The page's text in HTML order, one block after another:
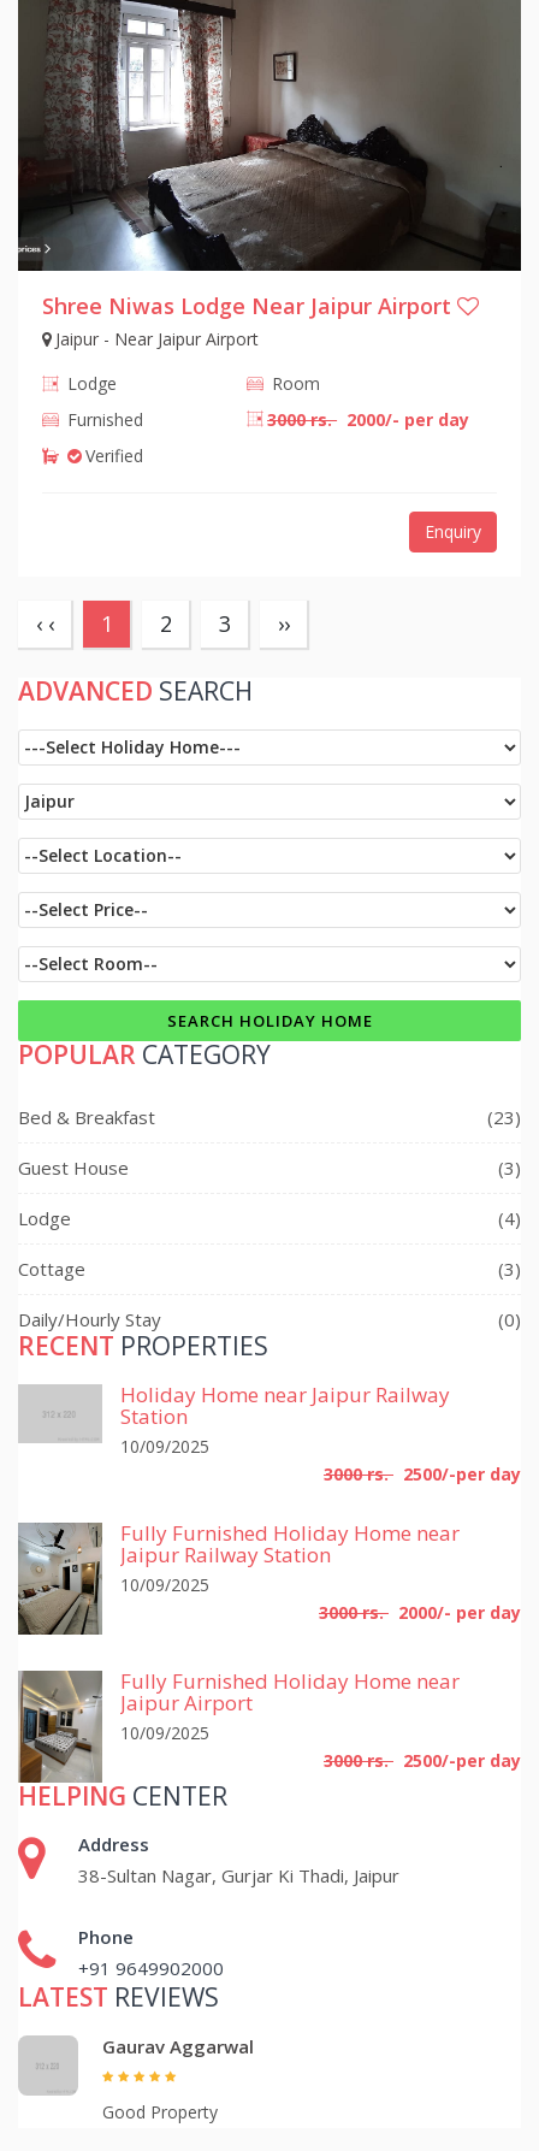
Shree Niwas Lodge Near Jaipur Airport
Jaipur - Near Jaipur Airport
Lodge
Room
Furnished
3000 rs. 2000/- per day
Verified
Enquiry
‹ ‹ 1 (current)
2 3 ››
ADVANCED SEARCH
POPULAR CATEGORY
Bed & Breakfast (23)
Guest House (3)
Lodge (4)
Cottage (3)
Daily/Hourly Stay (0)
RECENT PROPERTIES
Holiday Home near Jaipur Railway
Station
10/09/2025
3000 rs. 2500/-per day
Fully Furnished Holiday Home near
Jaipur Railway Station
10/09/2025
3000 rs. 2000/- per day
Fully Furnished Holiday Home near
Jaipur Airport
10/09/2025
3000 rs. 2500/-per day
HELPING CENTER
Address
38-Sultan Nagar, Gurjar Ki Thadi, Jaipur
Phone
+91 9649902000
LATEST REVIEWS
Gaurav Aggarwal
Good Property